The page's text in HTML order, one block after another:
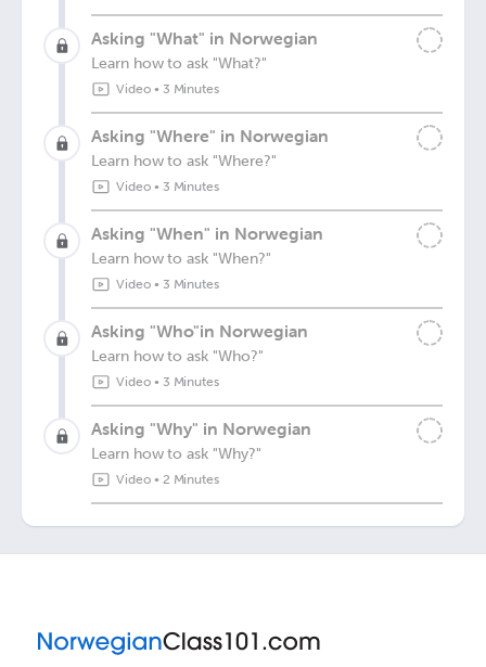
Asking "What" in Norwegian
Learn how to ask "What?"
Video• 3 Minutes
Asking "Where" in Norwegian
Learn how to ask "Where?"
Video• 3 Minutes
Asking "When" in Norwegian
Learn how to ask "When?"
Video• 3 Minutes
Asking "Who"in Norwegian
Learn how to ask "Who?"
Video• 3 Minutes
Asking "Why" in Norwegian
Learn how to ask "Why?"
Video• 2 Minutes